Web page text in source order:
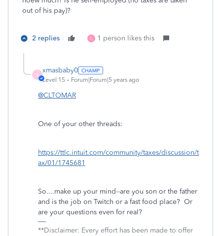
out of his pay)?
2 replies C 1 person likes this
X
xmasbaby0
Level 15 Forum|Forum|5 years ago
@CLTOMAR
One of your other threads:
https://ttlc.intuit.com/community/taxes/discussion/t
ax/01/1745681
So....make up your mind--are you son or the father
and is the job on Twitch or a fast food place? Or
are your questions even for real?
**Disclaimer: Every effort has been made to offer